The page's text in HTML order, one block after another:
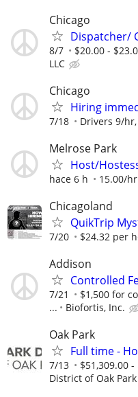
Chicago
Dispatcher/
8/7 $20.00 -
LLC
Chicago
Hiring
7/18 Drivers 9/
Melrose Park
Host/
hace 6 h 15.00/
Chicagoland
QuikTrip
7/20 $24.32 per
Addison
Controlled
7/21
$1,500 for
...
Biofortis, Inc.
Oak Park
Full time -
7/13 $51,309.00
District of Oak Park